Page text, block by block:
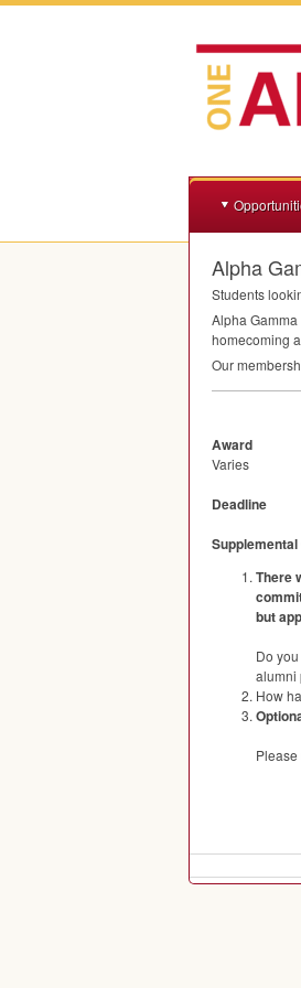
Alpha
Students
Alpha
homecoming
Our
Award
Varies
Deadline
There
but
Do
alumni
How